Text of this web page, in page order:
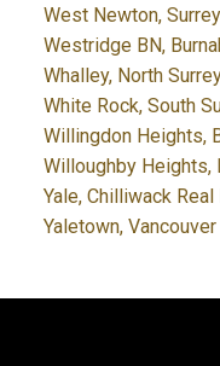
West Newton,
Westridge BN,
Whalley, North
White Rock, South
Willingdon Heights,
Willoughby Heights,
Yale, Chilliwack
Yaletown,